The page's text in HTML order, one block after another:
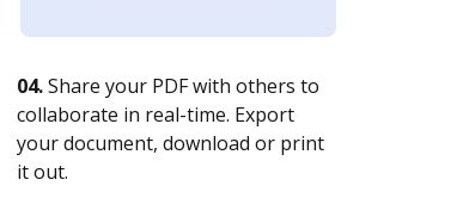
04.Share your PDF with others to
collaborate in real-time. Export
your document, download or print
it out.